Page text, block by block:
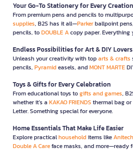
Your Go-To Stationery for Every Creation
From premium pens and pencils to
supplies, B2S has it all—Parkerballpoint pens,
pencils, toDOUBLE Acopy paper. Everything
Endless Possibilities for Art & DIY Lovers
Unleash your creativity with toparts & crafts
pencils, Pyramideasels, andMONT MARTE
Toys & Gifts for Every Celebration
From educational toys togifts and games,
whether it’s a KAKAO FRIENDS thermal bag or
Letter. Something special for everyone.
Home Essentials That Make Life Easier
Explore practicalhouseholditems likeAnitech
Double A Careface masks, and more—ready